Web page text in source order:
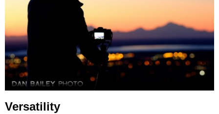
Versatility